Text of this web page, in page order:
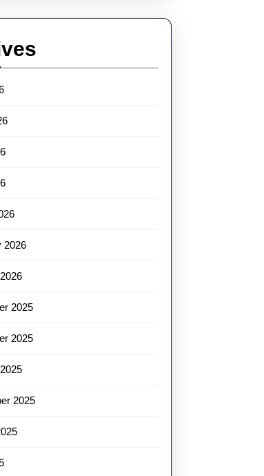
2026
2025
2025
2025